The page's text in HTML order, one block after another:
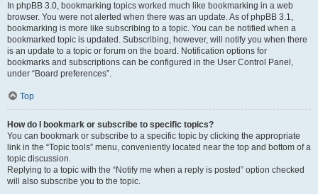
In phpBB 3.0, bookmarking topics worked much like bookmarking in a web
browser. You were not alerted when there was an update. As of phpBB 3.1,
bookmarking is more like subscribing to a topic. You can be notified when a
bookmarked topic is updated. Subscribing, however, will notify you when there
is an update to a topic or forum on the board. Notification options for
bookmarks and subscriptions can be configured in the User Control Panel,
under “Board preferences”.
Top
How do I bookmark or subscribe to specific topics?
You can bookmark or subscribe to a specific topic by clicking the appropriate
link in the “Topic tools” menu, conveniently located near the top and bottom of a
topic discussion.
Replying to a topic with the “Notify me when a reply is posted” option checked
will also subscribe you to the topic.